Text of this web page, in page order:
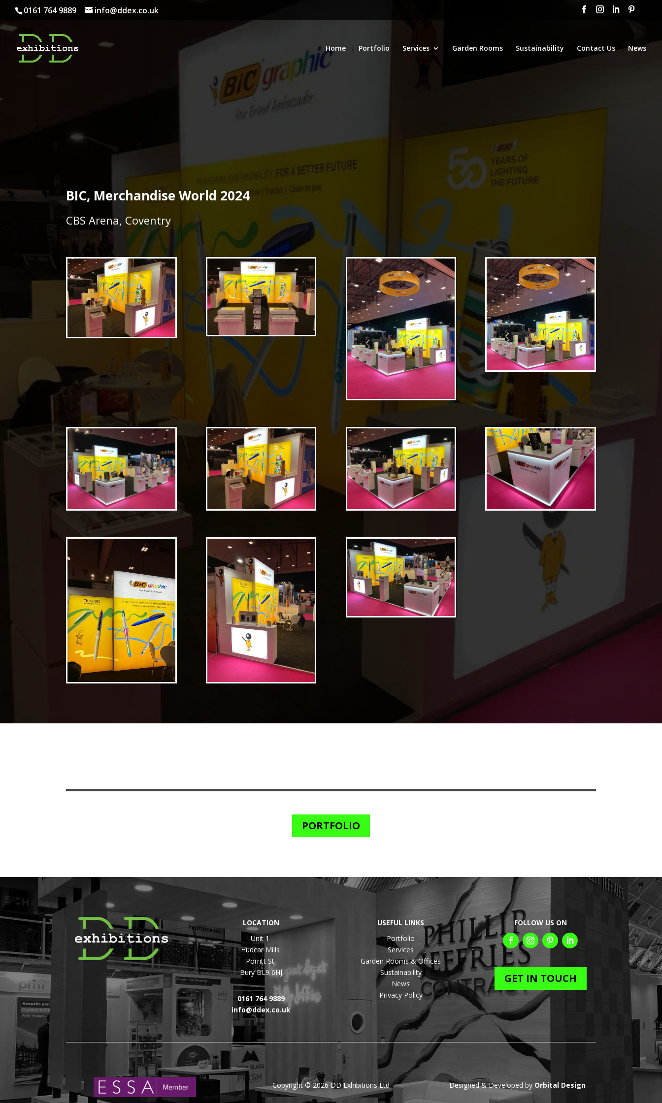
0161 764 9889 info@ddex.co.uk
Home Portfolio Services Garden Rooms Sustainability Contact Us News
BIC, Merchandise World 2024
CBS Arena, Coventry
PORTFOLIO
LOCATION
Unit 1
Hudcar Mills
Porritt St
Bury BL9 6HJ
0161 764 9889
info@ddex.co.uk
USEFUL LINKS
Portfolio
Services
Garden Rooms & Offices
Sustainability
News
Privacy Policy
FOLLOW US ON
GET IN TOUCH
Copyright © 2026 DD Exhibitions Ltd Designed & Developed by Orbital Design